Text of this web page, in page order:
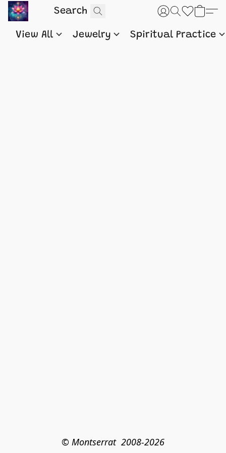
View All Jewelry Spiritual Practice
© Montserrat  2008-2026